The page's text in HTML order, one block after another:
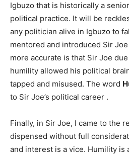
Igbuzo that is historically a
political practice. It will be
any politician alive in Igbuzo to
mentored and introduced Sir
more accurate is that Sir Joe
humility allowed his political
tapped and misused. The word
to Sir Joe’s political career .
Finally, in Sir Joe, I came to the
dispensed without full
and interest is a vice. Humility is